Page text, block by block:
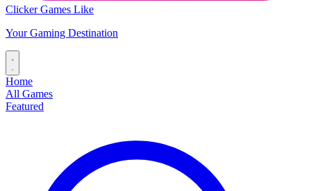
Clicker Games Like
Your Gaming Destination
Home
All Games
Featured